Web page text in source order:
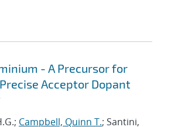
- A Precursor for
Acceptor Dopant
Campbell, Quinn T.; Santini,